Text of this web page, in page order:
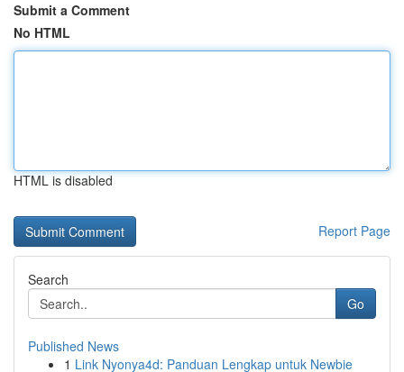
Submit a Comment
No HTML
HTML is disabled
Report Page
Search
Go
Published News
1 Link Nyonya4d: Panduan Lengkap untuk Newbie